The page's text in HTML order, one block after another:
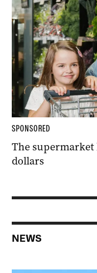
SPONSORED
The supermarket
dollars
NEWS